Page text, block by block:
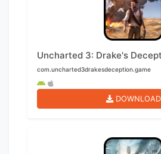
Uncharted 3: Drake's
com.uncharted3drakesdeception.game
DOWNLOAD